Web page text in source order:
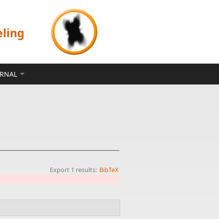
Export 1 results: BibTeX